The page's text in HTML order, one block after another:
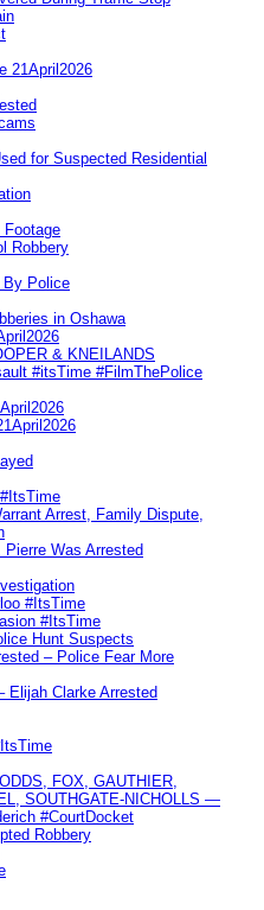
21April2026
for Suspected Residential
Robbery
By Police
in Oshawa
& KNEILANDS
#itsTime #FilmThePolice
Arrest, Family Dispute,
Was Arrested
#ItsTime
#ItsTime
Hunt Suspects
– Police Fear More
Elijah Clarke Arrested
FOX, GAUTHIER,
SOUTHGATE-NICHOLLS —
#CourtDocket
Robbery